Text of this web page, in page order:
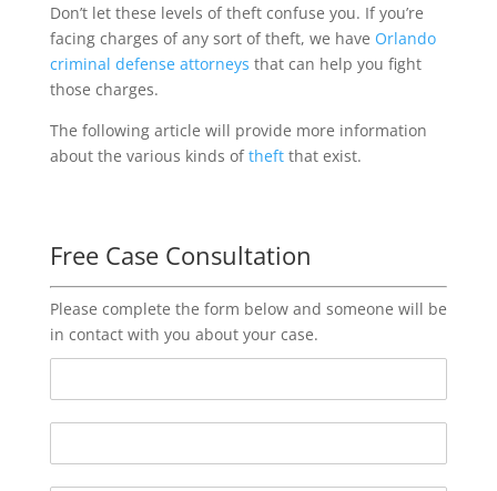
Don’t let these levels of theft confuse you. If you’re
facing charges of any sort of theft, we have Orlando
criminal defense attorneys that can help you fight
those charges.
The following article will provide more information
about the various kinds oftheftthat exist.
Free Case Consultation
Please complete the form below and someone will be
in contact with you about your case.